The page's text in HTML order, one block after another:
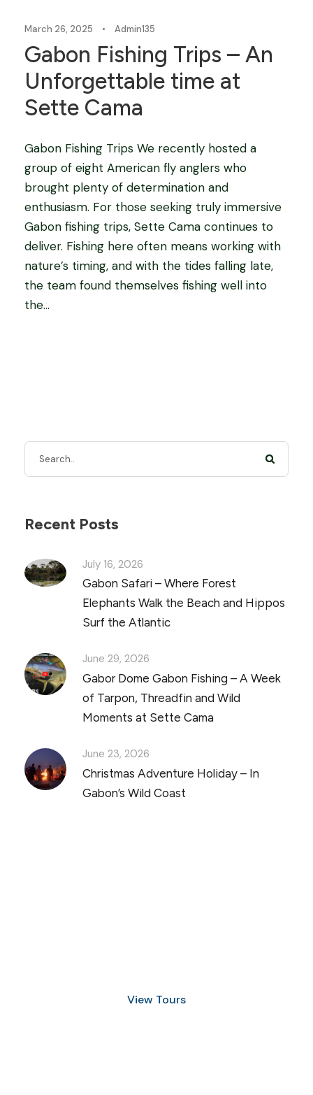
March 26, 2025 • Admin135
Gabon Fishing Trips – An
Unforgettable time at
Sette Cama
Gabon Fishing Trips We recently hosted a
group of eight American fly anglers who
brought plenty of determination and
enthusiasm. For those seeking truly immersive
Gabon fishing trips, Sette Cama continues to
deliver. Fishing here often means working with
nature’s timing, and with the tides falling late,
the team found themselves fishing well into
the...
Recent Posts
July 16, 2026
Gabon Safari – Where Forest
Elephants Walk the Beach and Hippos
Surf the Atlantic
June 29, 2026
Gabor Dome Gabon Fishing – A Week
of Tarpon, Threadfin and Wild
Moments at Sette Cama
June 23, 2026
Christmas Adventure Holiday – In
Gabon’s Wild Coast
View Tours